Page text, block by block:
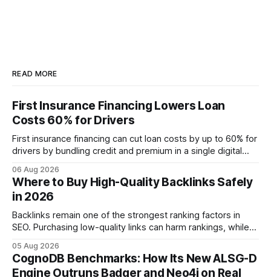
READ MORE
First Insurance Financing Lowers Loan
Costs 60% for Drivers
First insurance financing can cut loan costs by up to 60% for
drivers by bundling credit and premium in a single digital
approved bank loans for fast-track digital financing, seeking
quicker approval. Financial Disclaimer: This article is for
educational purposes only and
06 Aug 2026
Where to Buy High-Quality Backlinks Safely
in 2026
Backlinks remain one of the strongest ranking factors in
SEO. Purchasing low-quality links can harm rankings, while
your website's authority. Why Backlinks Matter * Higher
search rankings * Increased organic traffic * Better domain
05 Aug 2026
CognoDB Benchmarks: How Its New ALSG-D
Engine Outruns Badger and Neo4j on Real